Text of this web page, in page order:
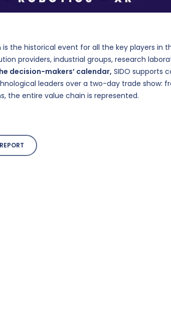
is the historical event for all the key players in
providers, industrial groups, research
decision-makers’ calendar, SIDO supports
leaders over a two-day trade show:
the entire value chain is represented.